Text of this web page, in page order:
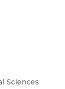
Sciences